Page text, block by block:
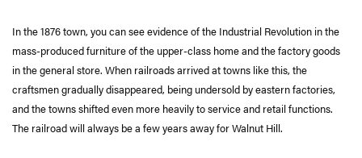
In the 1876 town, you can see evidence of the Industrial Revolution in the
mass-produced furniture of the upper-class home and the factory goods
in the general store. When railroads arrived at towns like this, the
craftsmen gradually disappeared, being undersold by eastern factories,
and the towns shifted even more heavily to service and retail functions.
The railroad will always be a few years away for Walnut Hill.